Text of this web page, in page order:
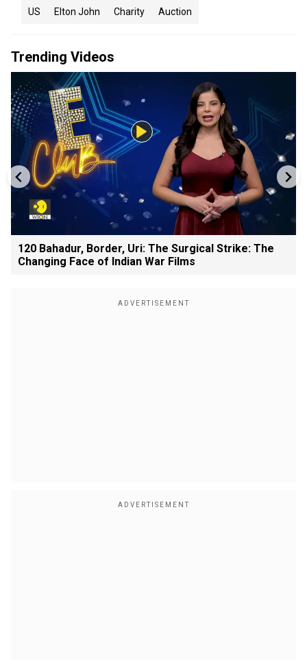
US Elton John Charity Auction
Trending Videos
120 Bahadur, Border, Uri: The Surgical Strike: The
Changing Face of Indian War Films